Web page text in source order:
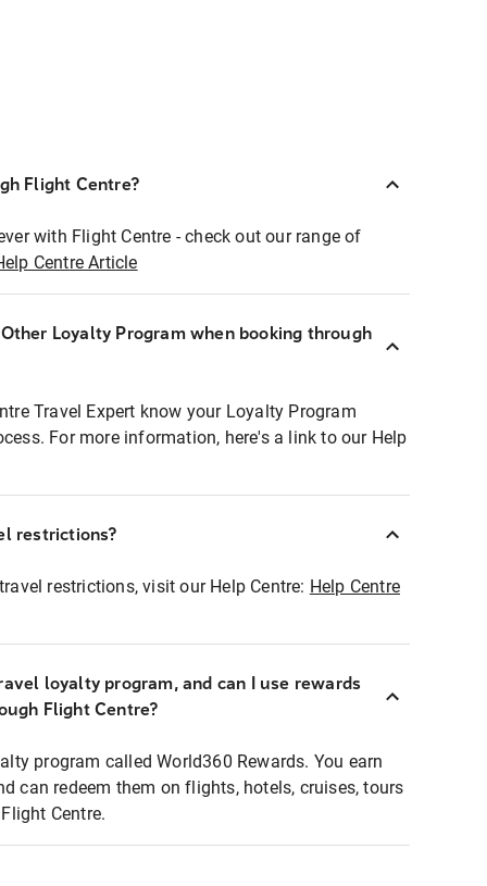
Flight Centre?
with Flight Centre - check out our range of
Centre Article
Loyalty Program when booking through
Travel Expert know your Loyalty Program
For more information, here's a link to our Help
restrictions?
restrictions, visit our Help Centre: Help Centre
loyalty program, and can I use rewards
Flight Centre?
program called World360 Rewards. You earn
can redeem them on flights, hotels, cruises, tours
Centre.